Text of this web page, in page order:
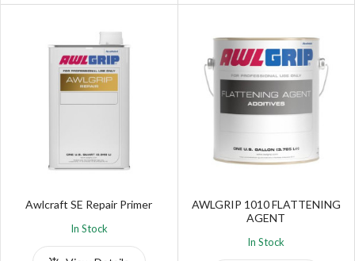
Awlcraft SE Repair Primer
In Stock
AWLGRIP 1010 FLATTENING
AGENT
In Stock